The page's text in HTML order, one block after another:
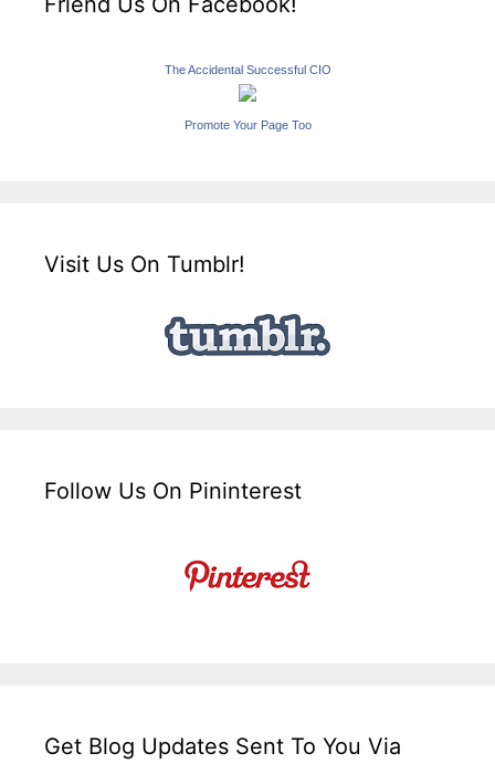
The Accidental Successful CIO
Promote Your Page Too
Visit Us On Tumblr!
Follow Us On Pininterest
Get Blog Updates Sent To You Via